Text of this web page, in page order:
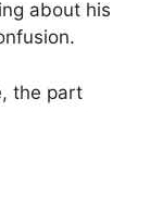
about his
the part